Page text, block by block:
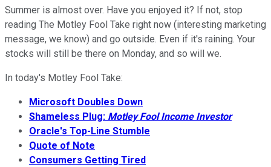
Summer is almost over. Have you enjoyed it? If not, stop
reading The Motley Fool Take right now (interesting marketing
message, we know) and go outside. Even if it's raining. Your
stocks will still be there on Monday, and so will we.
In today's Motley Fool Take:
Microsoft Doubles Down
Shameless Plug: Motley Fool Income Investor
Oracle's Top-Line Stumble
Quote of Note
Consumers Getting Tired